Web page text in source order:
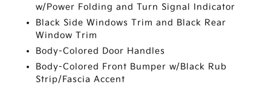
w/Power Folding and Turn Signal Indicator
Black Side Windows Trim and Black Rear
Window Trim
Body-Colored Door Handles
Body-Colored Front Bumper w/Black Rub
Strip/Fascia Accent